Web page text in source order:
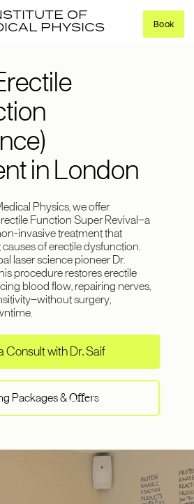
OF
PHYSICS
Book
in London
Physics, we offer
Function Super Revival—a
invasive treatment that
of erectile dysfunction.
laser science pioneer Dr.
procedure restores erectile
blood flow, repairing nerves,
surgery,
Consult with Dr. Saif
Packages & Offers